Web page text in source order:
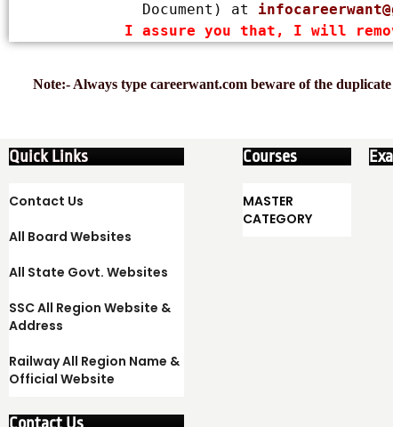
Document) at
I assure you that, I will
Note:- Always type careerwant.com beware of the
Quick Links
Contact Us
All Board Websites
All State Govt. Websites
SSC All Region Website &
Address
Railway All Region Name &
Official Website
Courses
MASTER
CATEGORY